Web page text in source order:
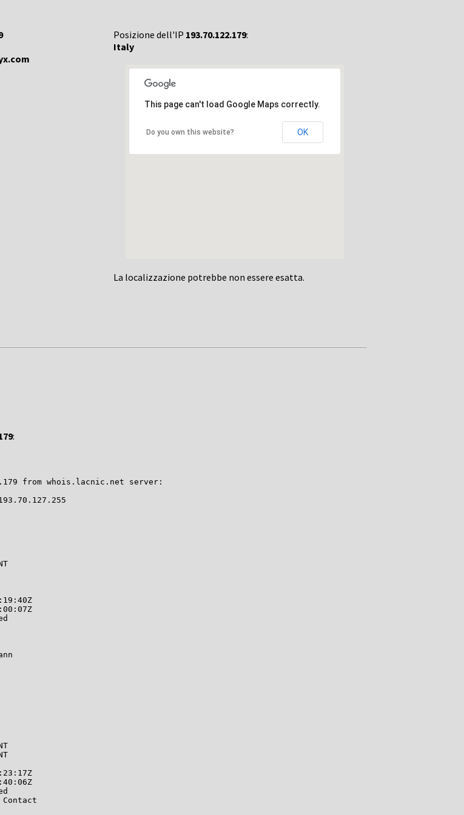
Posizione dell'IP 193.70.122.179:
Italy
This page can't load Google Maps correctly.
Do you own this website? OK
La localizzazione potrebbe non essere esatta.
:
from whois.lacnic.net server: